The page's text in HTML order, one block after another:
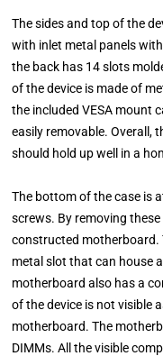
The sides and top of the
with inlet metal panels
the back has 14 slots
of the device is made of
the included VESA mount
easily removable. Overall,
should hold up well in a
The bottom of the case is
screws. By removing
constructed motherboard.
metal slot that can house
motherboard also has a
of the device is not visible
motherboard. The
DIMMs. All the visible